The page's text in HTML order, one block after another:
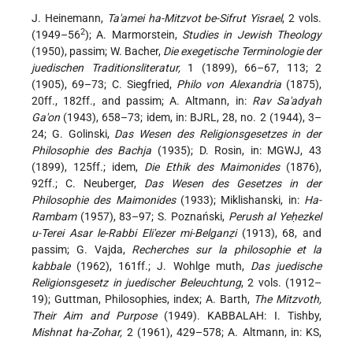
J. Heinemann, Ta'amei ha-Mitzvot be-Sifrut Yisrael, 2 vols.
(1949–562); A. Marmorstein, Studies in Jewish Theology
(1950), passim; W. Bacher, Die exegetische Terminologie der
juedischen Traditionsliteratur,1 (1899), 66–67, 113; 2
(1905), 69–73; C. Siegfried, Philo von Alexandria(1875),
20ff., 182ff., and passim; A. Altmann, in: Rav Sa'adyah
Ga'on (1943), 658–73; idem, in: BJRL, 28, no. 2 (1944), 3–
24; G. Golinski, Das Wesen des Religionsgesetzes in der
Philosophie des Bachja (1935); D. Rosin, in: MGWJ, 43
(1899), 125ff.; idem, Die Ethik des Maimonides(1876),
92ff.; C. Neuberger, Das Wesen des Gesetzes in der
Philosophie des Maimonides(1933); Miklishanski, in: Ha-
Rambam(1957), 83–97; S. Poznański, Perush al Yeḥezkel
u-Terei Asar le-Rabbi Eli'ezer mi-Belganẓi(1913), 68, and
passim; G. Vajda, Recherches sur la philosophie et la
kabbale(1962), 161ff.; J. Wohlge muth, Das juedische
Religionsgesetz in juedischer Beleuchtung, 2 vols. (1912–
19); Guttman, Philosophies, index; A. Barth, The Mitzvoth,
Their Aim and Purpose(1949). KABBALAH: I. Tishby,
Mishnat ha-Zohar, 2 (1961), 429–578; A. Altmann, in: KS,